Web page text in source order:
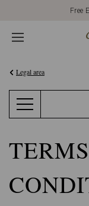
Legal area